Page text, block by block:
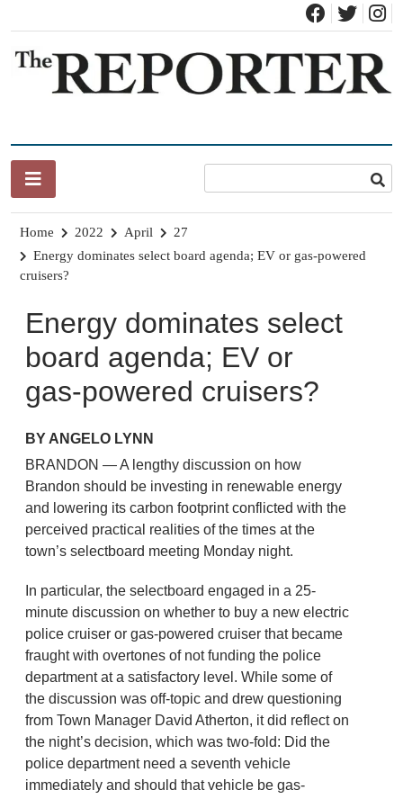
content
Home 2022 April
27
Energy dominates select board agenda; EV or gas-powered
cruisers?
Energy dominates select
board agenda; EV or
gas-powered cruisers?
BY ANGELO LYNN
BRANDON — A lengthy discussion on how
Brandon should be investing in renewable energy
and lowering its carbon footprint conflicted with the
perceived practical realities of the times at the
town’s selectboard meeting Monday night.
In particular, the selectboard engaged in a 25-
minute discussion on whether to buy a new electric
police cruiser or gas-powered cruiser that became
fraught with overtones of not funding the police
department at a satisfactory level. While some of
the discussion was off-topic and drew questioning
from Town Manager David Atherton, it did reflect on
the night’s decision, which was two-fold: Did the
police department need a seventh vehicle
immediately and should that vehicle be gas-